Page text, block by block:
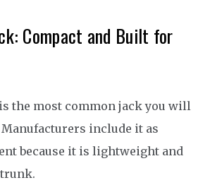
Compact and Built for
the most common jack you will
include it as
because it is lightweight and